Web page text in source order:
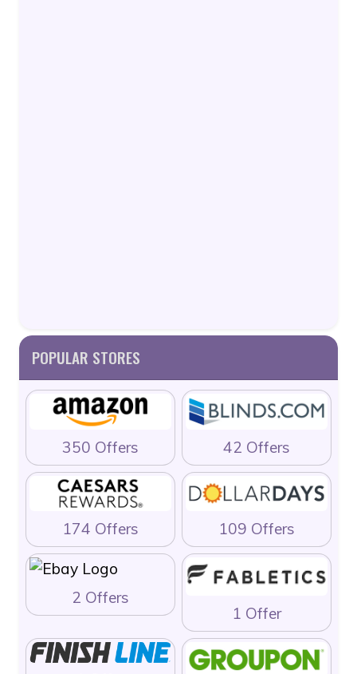
POPULAR STORES
350 Offers 42 Offers
174 Offers 109 Offers
2 Offers
1 Offer